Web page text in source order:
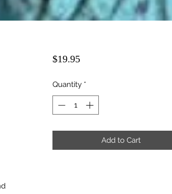
$19.95Price
Quantity *
Add to Cart